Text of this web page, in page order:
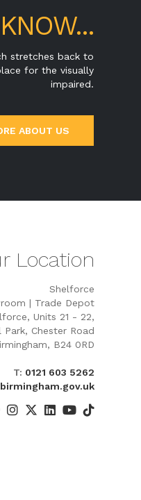
stretches back to
for the visually
impaired.
ABOUT US
Location
Shelforce
| Trade Depot
Units 21 - 22,
Chester Road
B24 0RD
T: 0121 603 5262